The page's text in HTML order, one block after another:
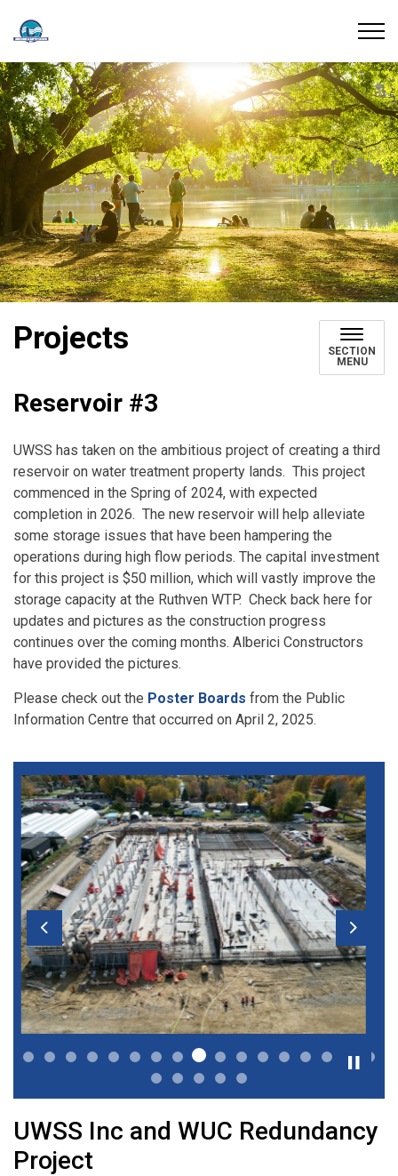
Projects
SECTION
MENU
Reservoir #3
UWSS has taken on the ambitious project of creating a third
reservoir on water treatment property lands. This project
commenced in the Spring of 2024, with expected
completion in 2026. The new reservoir will help alleviate
some storage issues that have been hampering the
operations during high flow periods. The capital investment
for this project is $50 million, which will vastly improve the
storage capacity at the Ruthven WTP. Check back here for
updates and pictures as the construction progress
continues over the coming months. Alberici Constructors
have provided the pictures.
Please check out the Poster Boards from the Public
Information Centre that occurred on April 2, 2025.
Previous Next
UWSS Inc and WUC Redundancy
Project